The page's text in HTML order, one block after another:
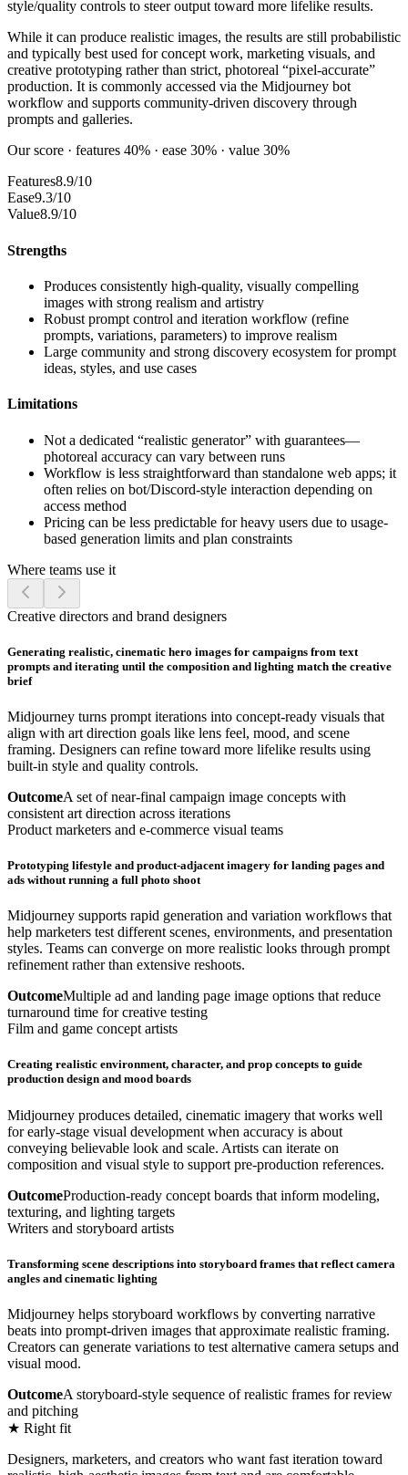
style/quality controls to steer output toward more lifelike results.
While it can produce realistic images, the results are still probabilistic
and typically best used for concept work, marketing visuals, and
creative prototyping rather than strict, photoreal “pixel-accurate”
production. It is commonly accessed via the Midjourney bot
workflow and supports community-driven discovery through
prompts and galleries.
Our score · features 40% · ease 30% · value 30%
Features8.9/10
Ease9.3/10
Value8.9/10
Strengths
Produces consistently high-quality, visually compelling
images with strong realism and artistry
Robust prompt control and iteration workflow (refine
prompts, variations, parameters) to improve realism
Large community and strong discovery ecosystem for prompt
ideas, styles, and use cases
Limitations
Not a dedicated “realistic generator” with guarantees—
photoreal accuracy can vary between runs
Workflow is less straightforward than standalone web apps; it
often relies on bot/Discord-style interaction depending on
access method
Pricing can be less predictable for heavy users due to usage-
based generation limits and plan constraints
Where teams use it
Creative directors and brand designers
Generating realistic, cinematic hero images for campaigns from text
prompts and iterating until the composition and lighting match the creative
brief
Midjourney turns prompt iterations into concept-ready visuals that
align with art direction goals like lens feel, mood, and scene
framing. Designers can refine toward more lifelike results using
built-in style and quality controls.
OutcomeA set of near-final campaign image concepts with
consistent art direction across iterations
Product marketers and e-commerce visual teams
Prototyping lifestyle and product-adjacent imagery for landing pages and
ads without running a full photo shoot
Midjourney supports rapid generation and variation workflows that
help marketers test different scenes, environments, and presentation
styles. Teams can converge on more realistic looks through prompt
refinement rather than extensive reshoots.
OutcomeMultiple ad and landing page image options that reduce
turnaround time for creative testing
Film and game concept artists
Creating realistic environment, character, and prop concepts to guide
production design and mood boards
Midjourney produces detailed, cinematic imagery that works well
for early-stage visual development when accuracy is about
conveying believable look and scale. Artists can iterate on
composition and visual style to support pre-production references.
OutcomeProduction-ready concept boards that inform modeling,
texturing, and lighting targets
Writers and storyboard artists
Transforming scene descriptions into storyboard frames that reflect camera
angles and cinematic lighting
Midjourney helps storyboard workflows by converting narrative
beats into prompt-driven images that approximate realistic framing.
Creators can generate variations to test alternative camera setups and
visual mood.
OutcomeA storyboard-style sequence of realistic frames for review
and pitching
★ Right fit
Designers, marketers, and creators who want fast iteration toward